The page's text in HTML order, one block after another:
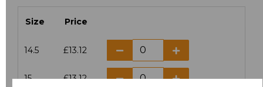
Size Price
14.5 £13.12
15 £13.12